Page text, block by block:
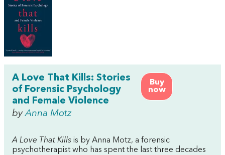
Buy
now
A Love That Kills: Stories
of Forensic Psychology
and Female Violence
byAnna Motz
A Love That Kills is by Anna Motz, a forensic
psychotherapist who has spent the last three decades